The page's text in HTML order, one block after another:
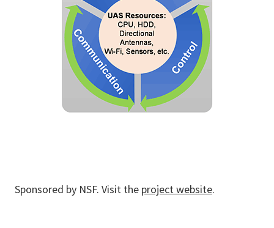
Sponsored by NSF. Visit the project website.